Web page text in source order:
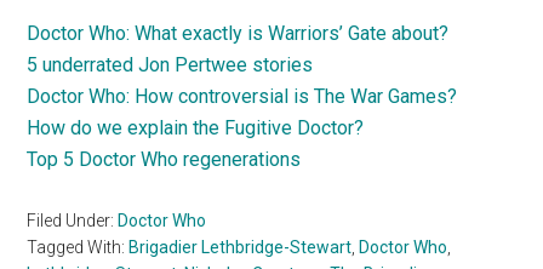
Doctor Who: What exactly is Warriors’ Gate about?
5 underrated Jon Pertwee stories
Doctor Who: How controversial is The War Games?
How do we explain the Fugitive Doctor?
Top 5 Doctor Who regenerations
Filed Under: Doctor Who
Tagged With: Brigadier Lethbridge-Stewart, Doctor Who,